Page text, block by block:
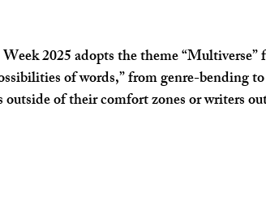
2025 adopts the theme “Multiverse”
of words,” from genre-bending
of their comfort zones or writers